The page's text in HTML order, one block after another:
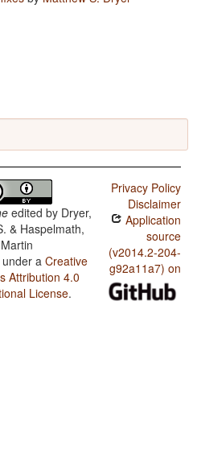
edited by Dryer,
& Haspelmath,
Martin
a Creative
Attribution 4.0
License.
Privacy Policy
Disclaimer
Application
source
(v2014.2-204-
g92a11a7) on